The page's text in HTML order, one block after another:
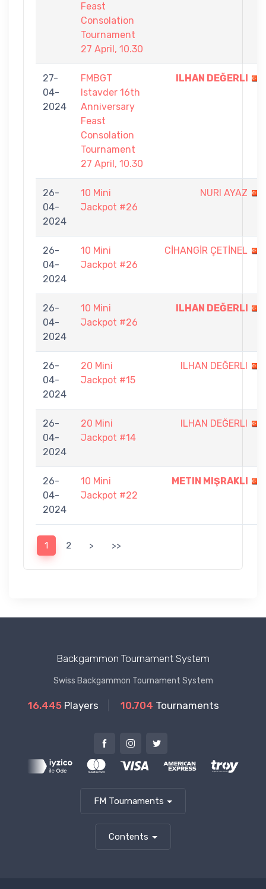
Feast
Consolation
Tournament
27 April, 10.30
27-
04-
2024
FMBGT
Istavder 16th
Anniversary
Feast
Consolation
Tournament
27 April, 10.30
ILHAN DEĞERLI
26-
04-
2024
10 Mini
Jackpot #26
NURI AYAZ
26-
04-
2024
10 Mini
Jackpot #26
CİHANGİR ÇETİNEL
26-
04-
2024
10 Mini
Jackpot #26
ILHAN DEĞERLI
26-
04-
2024
20 Mini
Jackpot #15
ILHAN DEĞERLI
26-
04-
2024
20 Mini
Jackpot #14
ILHAN DEĞERLI
26-
04-
2024
10 Mini
Jackpot #22
METIN MIŞRAKLI
1 2 > >>
Backgammon Tournament System
Swiss Backgammon Tournament System
16.445 Players 10.704 Tournaments
FM Tournaments
Contents